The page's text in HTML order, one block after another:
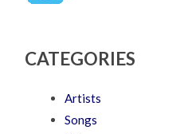
CATEGORIES
Artists
Songs